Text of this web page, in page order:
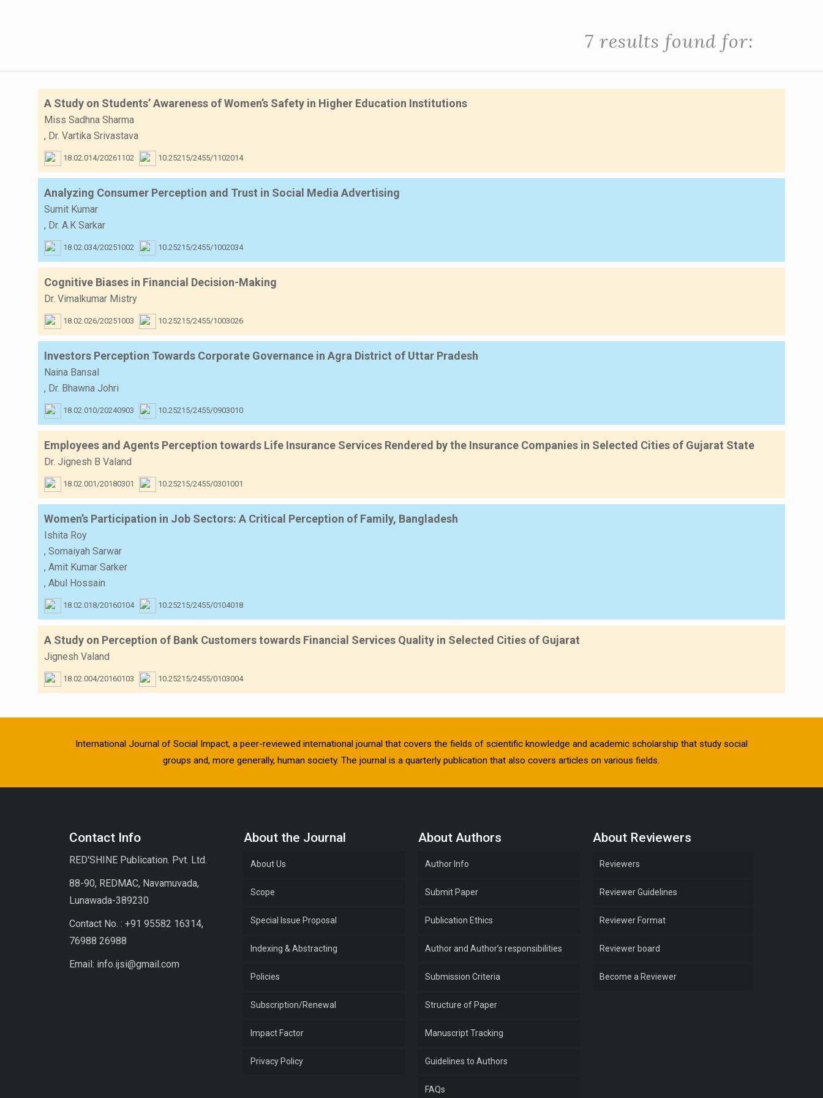
7 results found for:
A Study on Students’ Awareness of Women’s Safety in Higher Education Institutions
Miss Sadhna Sharma
, Dr. Vartika Srivastava
18.02.014/20261102 10.25215/2455/1102014
Analyzing Consumer Perception and Trust in Social Media Advertising
Sumit Kumar
, Dr. A.K Sarkar
18.02.034/20251002 10.25215/2455/1002034
Cognitive Biases in Financial Decision-Making
Dr. Vimalkumar Mistry
18.02.026/20251003 10.25215/2455/1003026
Investors Perception Towards Corporate Governance in Agra District of Uttar Pradesh
Naina Bansal
, Dr. Bhawna Johri
18.02.010/20240903 10.25215/2455/0903010
Employees and Agents Perception towards Life Insurance Services Rendered by the Insurance Companies in Selected Cities of Gujarat State
Dr. Jignesh B Valand
18.02.001/20180301 10.25215/2455/0301001
Women’s Participation in Job Sectors: A Critical Perception of Family, Bangladesh
Ishita Roy
, Somaiyah Sarwar
, Amit Kumar Sarker
, Abul Hossain
18.02.018/20160104 10.25215/2455/0104018
A Study on Perception of Bank Customers towards Financial Services Quality in Selected Cities of Gujarat
Jignesh Valand
18.02.004/20160103 10.25215/2455/0103004
International Journal of Social Impact, a peer-reviewed international journal that covers the fields of scientific knowledge and academic scholarship that study social
groups and, more generally, human society. The journal is a quarterly publication that also covers articles on various fields.
Contact Info
RED'SHINE Publication. Pvt. Ltd.
88-90, REDMAC, Navamuvada,
Lunawada-389230
Contact No. : +91 95582 16314,
76988 26988
Email: info.ijsi@gmail.com
About the Journal
About Us
Scope
Special Issue Proposal
Indexing & Abstracting
Policies
Subscription/Renewal
Impact Factor
Privacy Policy
About Authors
Author Info
Submit Paper
Publication Ethics
Author and Author’s responsibilities
Submission Criteria
Structure of Paper
Manuscript Tracking
Guidelines to Authors
FAQs
About Reviewers
Reviewers
Reviewer Guidelines
Reviewer Format
Reviewer board
Become a Reviewer